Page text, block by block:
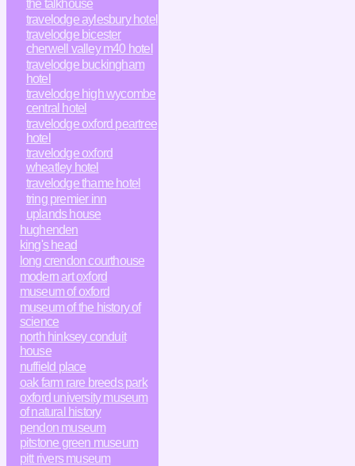
the talkhouse
travelodge aylesbury hotel
travelodge bicester
cherwell valley m40 hotel
travelodge buckingham
hotel
travelodge high wycombe
central hotel
travelodge oxford peartree
hotel
travelodge oxford
wheatley hotel
travelodge thame hotel
tring premier inn
uplands house
hughenden
king's head
long crendon courthouse
modern art oxford
museum of oxford
museum of the history of
science
north hinksey conduit
house
nuffield place
oak farm rare breeds park
oxford university museum
of natural history
pendon museum
pitstone green museum
pitt rivers museum